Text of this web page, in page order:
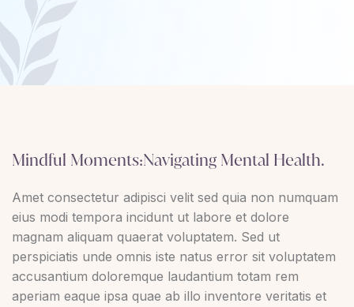
Mindful Moments:Navigating Mental Health.
Amet consectetur adipisci velit sed quia non numquam
eius modi tempora incidunt ut labore et dolore
magnam aliquam quaerat voluptatem. Sed ut
perspiciatis unde omnis iste natus error sit voluptatem
accusantium doloremque laudantium totam rem
aperiam eaque ipsa quae ab illo inventore veritatis et